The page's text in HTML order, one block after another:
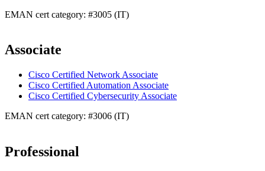
EMAN cert category: #3005 (IT)
Associate
Cisco Certified Network Associate
Cisco Certified Automation Associate
Cisco Certified Cybersecurity Associate
EMAN cert category: #3006 (IT)
Professional